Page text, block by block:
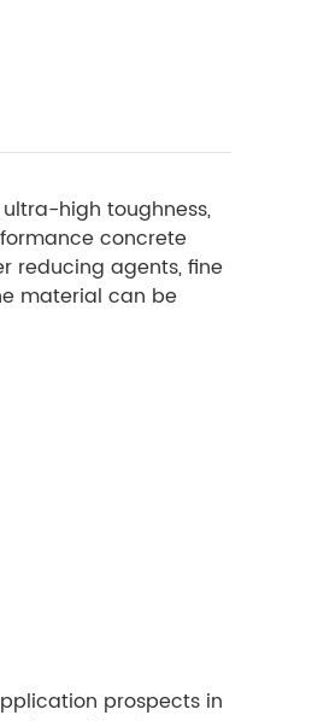
high toughness,
concrete
reducing agents, fine
material can be
prospects in